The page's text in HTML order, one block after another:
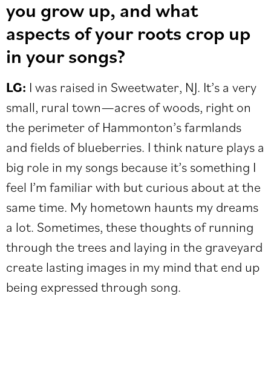
you grow up, and what
aspects of your roots crop up
in your songs?
LG: I was raised in Sweetwater, NJ. It’s a very
small, rural town—acres of woods, right on
the perimeter of Hammonton’s farmlands
and fields of blueberries. I think nature plays a
big role in my songs because it’s something I
feel I’m familiar with but curious about at the
same time. My hometown haunts my dreams
a lot. Sometimes, these thoughts of running
through the trees and laying in the graveyard
create lasting images in my mind that end up
being expressed through song.